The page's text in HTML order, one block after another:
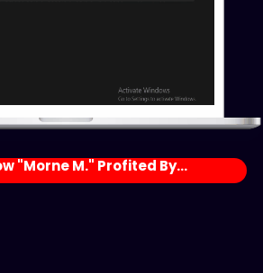
"Morne M." Profited By...